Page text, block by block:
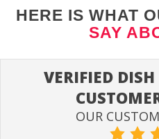
HERE IS WHAT
SAY
VERIFIED
OUR